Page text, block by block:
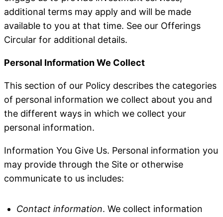
additional terms may apply and will be made
available to you at that time. See our Offerings
Circular for additional details.
Personal Information We Collect
This section of our Policy describes the categories
of personal information we collect about you and
the different ways in which we collect your
personal information.
Information You Give Us. Personal information you
may provide through the Site or otherwise
communicate to us includes:
Contact information. We collect information